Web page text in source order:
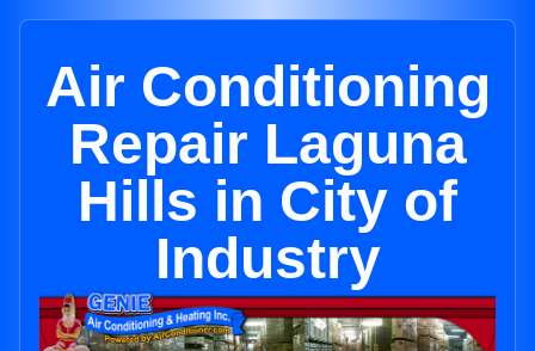
Air Conditioning
Repair Laguna
Hills in City of
Industry